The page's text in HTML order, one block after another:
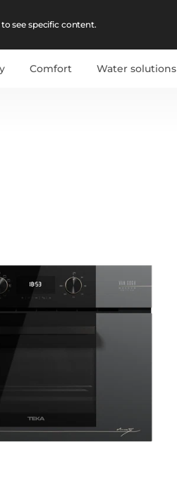
see specific content.
Comfort Water solutions